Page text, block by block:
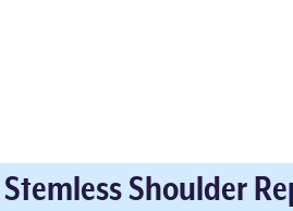
Stemless Shoulder